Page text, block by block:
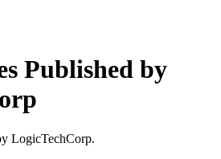
Published by
LogicTechCorp.